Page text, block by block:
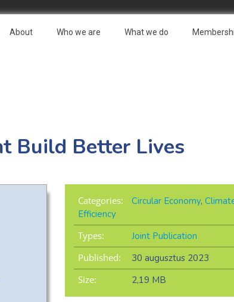
About Who we are What we do
Build Better Lives
Categories: Circular Economy,
Efficiency
Types:
Joint Publication
Published:
30 augusztus 2023
Size:
2,19 MB